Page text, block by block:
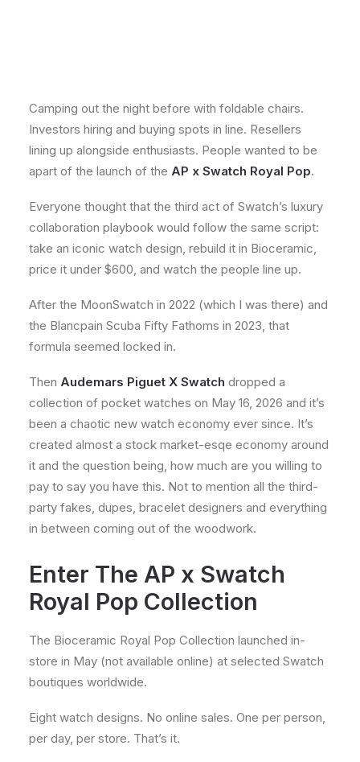
Camping out the night before with foldable chairs.
Investors hiring and buying spots in line. Resellers
lining up alongside enthusiasts. People wanted to be
apart of the launch of the AP x Swatch Royal Pop.
Everyone thought that the third act of Swatch’s luxury
collaboration playbook would follow the same script:
take an iconic watch design, rebuild it in Bioceramic,
price it under $600, and watch the people line up.
After the MoonSwatch in 2022 (which I was there) and
the Blancpain Scuba Fifty Fathoms in 2023, that
formula seemed locked in.
Then Audemars Piguet X Swatch dropped a
collection of pocket watches on May 16, 2026 and it’s
been a chaotic new watch economy ever since. It’s
created almost a stock market-esqe economy around
it and the question being, how much are you willing to
pay to say you have this. Not to mention all the third-
party fakes, dupes, bracelet designers and everything
in between coming out of the woodwork.
Enter The AP x Swatch
Royal Pop Collection
The Bioceramic Royal Pop Collection launched in-
store in May (not available online) at selected Swatch
boutiques worldwide.
Eight watch designs. No online sales. One per person,
per day, per store. That’s it.